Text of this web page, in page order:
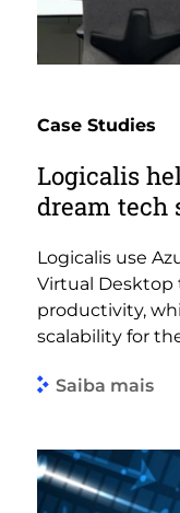
Case Studies
Logicalis
dream tech
Logicalis use
Virtual Desktop
productivity,
scalability for
Saiba mais